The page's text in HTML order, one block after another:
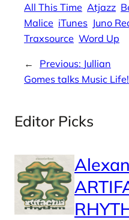
All This Time Atjazz
Malice iTunes Juno
Traxsource Word Up
← Previous: Jullian
Gomes talks Music
Editor Picks